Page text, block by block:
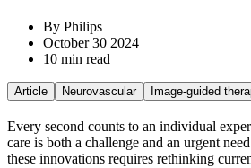
By Philips
October 30 2024
10 min read
Article Neurovascular Image-guided
Every second counts to an individual
care is both a challenge and an urgent
these innovations requires rethinking